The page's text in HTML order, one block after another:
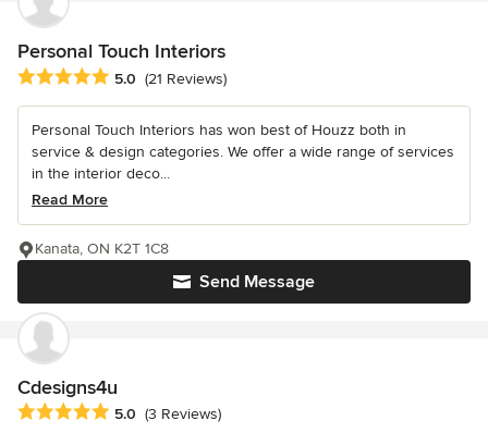
Personal Touch Interiors
Average rating: 5 out of 5 stars
5.0 (21 Reviews)
Personal Touch Interiors has won best of Houzz both in
service & design categories. We offer a wide range of services
in the interior deco...
Read More
Send Message
Kanata, ON K2T 1C8
Cdesigns4u
Average rating: 5 out of 5 stars
5.0 (3 Reviews)